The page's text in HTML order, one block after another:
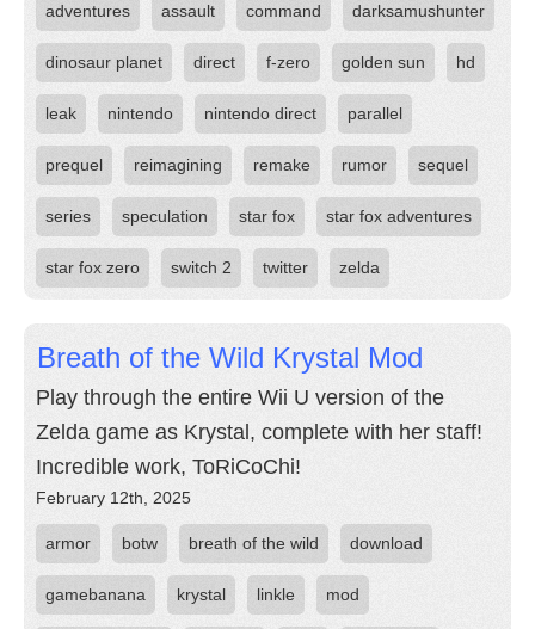
adventures assault command darksamushunter
dinosaur planet direct f-zero golden sun hd
leak nintendo nintendo direct parallel
prequel reimagining remake rumor sequel
series speculation star fox star fox adventures
star fox zero switch 2 twitter zelda
Breath of the Wild Krystal Mod
Play through the entire Wii U version of the
Zelda game as Krystal, complete with her staff!
Incredible work, ToRiCoChi!
February 12th, 2025
armor botw breath of the wild download
gamebanana krystal linkle mod